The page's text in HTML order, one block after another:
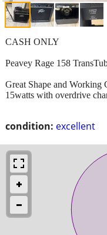
condition: excellent
CASH ONLY
Peavey Rage 158
Great Shape and Working
15watts with overdrive